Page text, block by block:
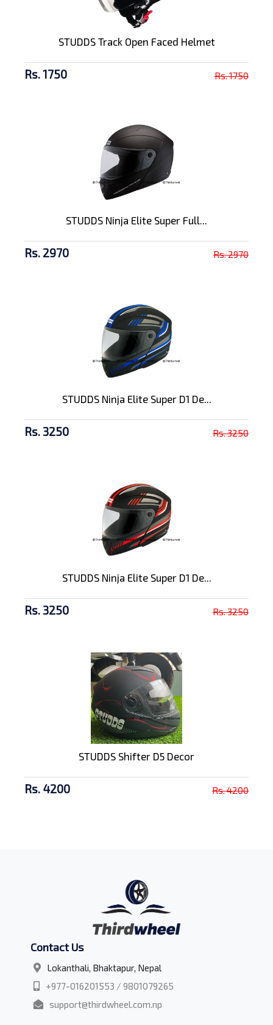
STUDDS Track Open Faced Helmet
Rs. 1750 Rs. 1750
STUDDS Ninja Elite Super Full...
Rs. 2970 Rs. 2970
STUDDS Ninja Elite Super D1 De...
Rs. 3250 Rs. 3250
STUDDS Ninja Elite Super D1 De...
Rs. 3250 Rs. 3250
STUDDS Shifter D5 Decor
Rs. 4200 Rs. 4200
Contact Us
Lokanthali, Bhaktapur, Nepal
+977-016201553 / 9801079265
support@thirdwheel.com.np